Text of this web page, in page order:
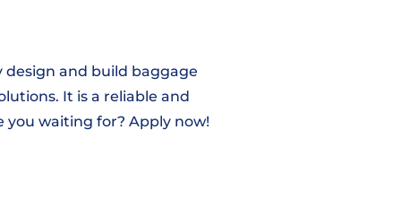
design and build baggage
It is a reliable and
you waiting for? Apply now!